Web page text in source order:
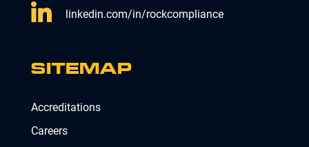
linkedin.com/in/rockcompliance
SITEMAP
Accreditations
Careers